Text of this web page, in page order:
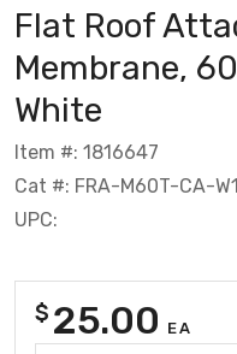
Flat Roof
Membrane,
White
Item #: 1816647
Cat #: FRA-M60T-CA-W1
UPC:
$ 25.00 EA